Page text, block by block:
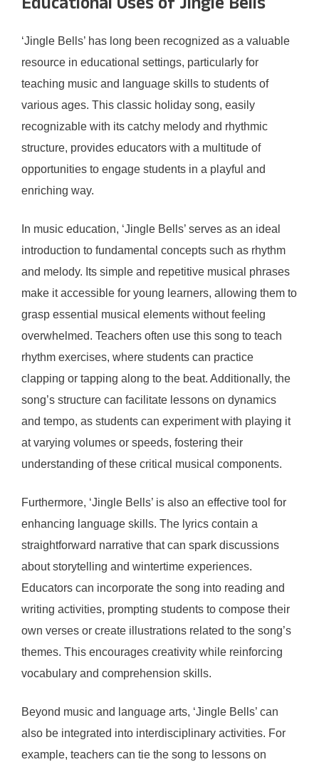
‘Jingle Bells’ has long been recognized as a valuable
resource in educational settings, particularly for
teaching music and language skills to students of
various ages. This classic holiday song, easily
recognizable with its catchy melody and rhythmic
structure, provides educators with a multitude of
opportunities to engage students in a playful and
enriching way.
In music education, ‘Jingle Bells’ serves as an ideal
introduction to fundamental concepts such as rhythm
and melody. Its simple and repetitive musical phrases
make it accessible for young learners, allowing them to
grasp essential musical elements without feeling
overwhelmed. Teachers often use this song to teach
rhythm exercises, where students can practice
clapping or tapping along to the beat. Additionally, the
song’s structure can facilitate lessons on dynamics
and tempo, as students can experiment with playing it
at varying volumes or speeds, fostering their
understanding of these critical musical components.
Furthermore, ‘Jingle Bells’ is also an effective tool for
enhancing language skills. The lyrics contain a
straightforward narrative that can spark discussions
about storytelling and wintertime experiences.
Educators can incorporate the song into reading and
writing activities, prompting students to compose their
own verses or create illustrations related to the song’s
themes. This encourages creativity while reinforcing
vocabulary and comprehension skills.
Beyond music and language arts, ‘Jingle Bells’ can
also be integrated into interdisciplinary activities. For
example, teachers can tie the song to lessons on